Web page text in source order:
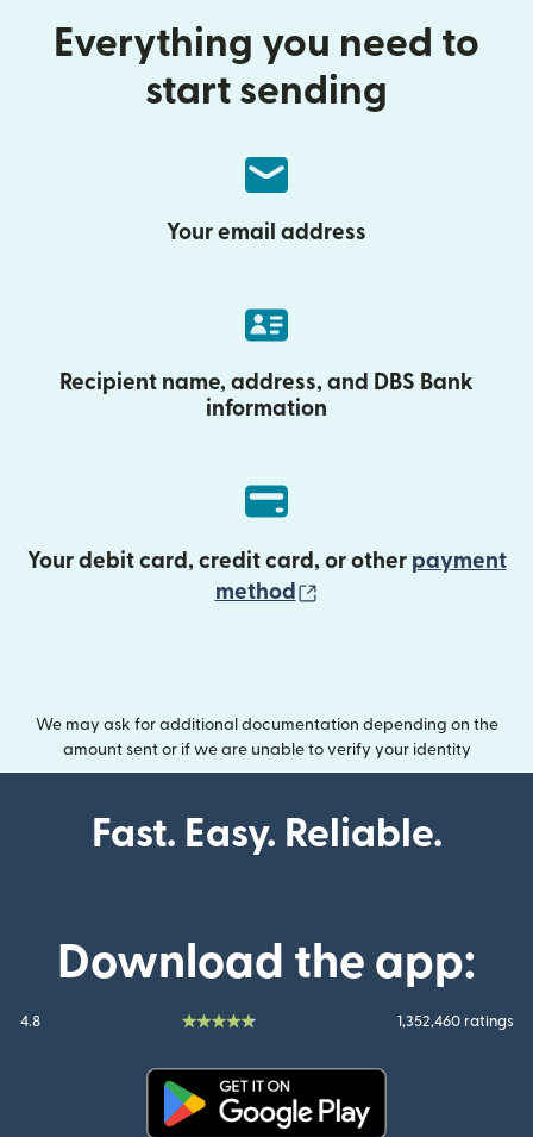
Everything you need to
start sending
Your email address
Recipient name, address, and DBS Bank
information
Your debit card, credit card, or other payment
method
We may ask for additional documentation depending on the
amount sent or if we are unable to verify your identity
Fast. Easy. Reliable.
Download the app:
4.8 1,352,460 ratings